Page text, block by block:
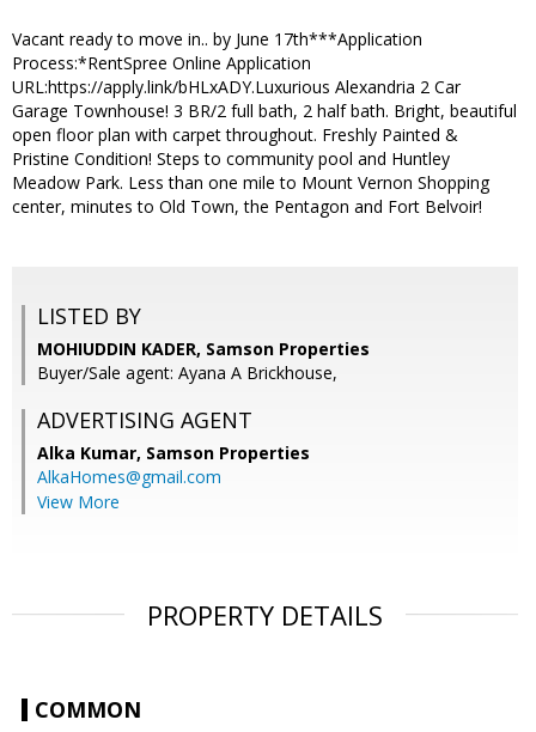
Vacant ready to move in.. by June 17th***Application
Process:*RentSpree Online Application
URL:https://apply.link/bHLxADY.Luxurious Alexandria 2 Car
Garage Townhouse! 3 BR/2 full bath, 2 half bath. Bright, beautiful
open floor plan with carpet throughout. Freshly Painted &
Pristine Condition! Steps to community pool and Huntley
Meadow Park. Less than one mile to Mount Vernon Shopping
center, minutes to Old Town, the Pentagon and Fort Belvoir!
LISTED BY
MOHIUDDIN KADER, Samson Properties
Buyer/Sale agent: Ayana A Brickhouse,
ADVERTISING AGENT
Alka Kumar, Samson Properties
AlkaHomes@gmail.com
View More
PROPERTY DETAILS
COMMON